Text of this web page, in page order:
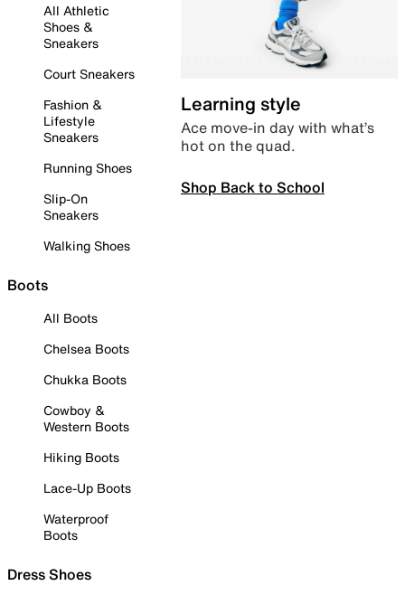
All Athletic
Shoes &
Sneakers
Court Sneakers
Fashion &
Lifestyle
Sneakers
Running Shoes
Slip-On
Sneakers
Walking Shoes
Boots
All Boots
Chelsea Boots
Chukka Boots
Cowboy &
Western Boots
Hiking Boots
Lace-Up Boots
Waterproof
Boots
Dress Shoes
Learning style
Ace move-in day with what’s
hot on the quad.
Shop Back to School